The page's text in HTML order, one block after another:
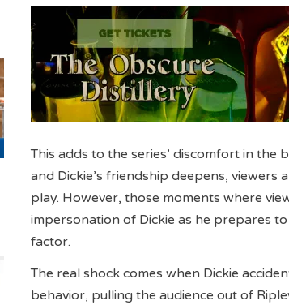
This adds to the series’ discomfort in the
and Dickie’s friendship deepens,
play. However, those moments where
impersonation of Dickie as he prepares
factor.
The real shock comes when Dickie
behavior, pulling the audience out of